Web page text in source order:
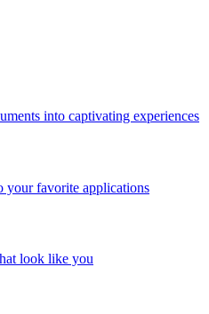
into captivating experiences
your favorite applications
look like you